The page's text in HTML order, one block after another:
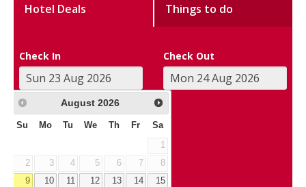
Hotel Deals Things to do
Check In Check Out
August 2026
Su Mo Tu We Th Fr Sa
1
2
3 4 5 6 7
8
9
10 11 12 13 14
15